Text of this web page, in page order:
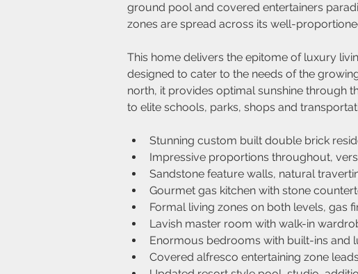
ground pool and covered entertainers
zones are spread across its well-
This home delivers the epitome of luxury
designed to cater to the needs of the
north, it provides optimal sunshine through
to elite schools, parks, shops and
Stunning custom built double brick
Impressive proportions throughout,
Sandstone feature walls, natural
Gourmet gas kitchen with stone
Formal living zones on both levels, gas
Lavish master room with walk-in
Enormous bedrooms with built-ins and
Covered alfresco entertaining zone